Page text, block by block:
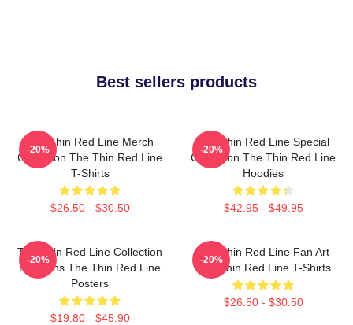
Best sellers products
The Thin Red Line Merch
Collection The Thin Red Line
T-Shirts
$26.50 - $30.50
-20%
The Thin Red Line Special
Collection The Thin Red Line
Hoodies
$42.95 - $49.95
-20%
The Thin Red Line Collection
For Fans The Thin Red Line
Posters
$19.80 - $45.90
-20%
The Thin Red Line Fan Art
The Thin Red Line T-Shirts
$26.50 - $30.50
-20%